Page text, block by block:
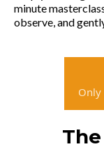
minute
observe, and
Only